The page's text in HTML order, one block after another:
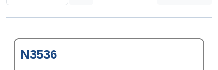
N3536